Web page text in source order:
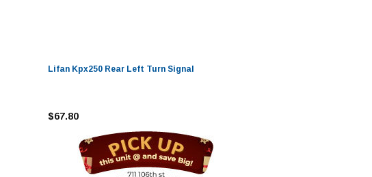
Lifan Kpx250 Rear Left Turn Signal
$67.80